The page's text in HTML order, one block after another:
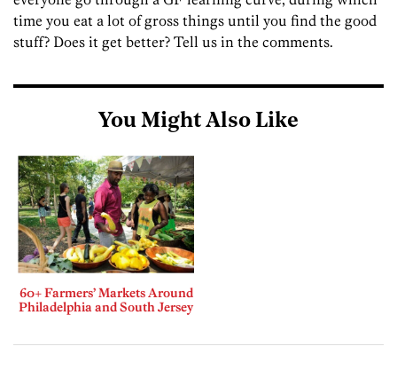
time you eat a lot of gross things until you find the good
stuff? Does it get better? Tell us in the comments.
You Might Also Like
60+ Farmers’ Markets Around
Philadelphia and South Jersey